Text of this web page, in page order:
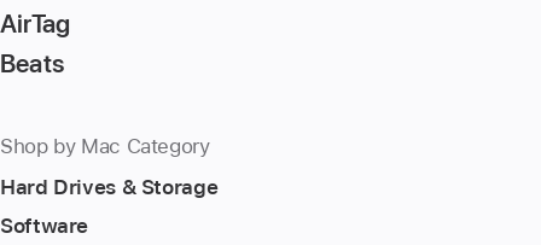
AirTag
Beats
Shop by Mac Category
Hard Drives & Storage
Software